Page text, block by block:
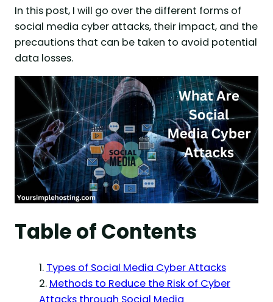
In this post, I will go over the different forms of
social media cyber attacks, their impact, and the
precautions that can be taken to avoid potential
data losses.
Table of Contents
Types of Social Media Cyber Attacks
Methods to Reduce the Risk of Cyber